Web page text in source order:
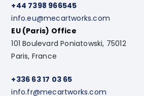
+44 7398 966545
info.eu@mecartworks.com
EU (Paris) Office
101 Boulevard Poniatowski, 75012
Paris, France
+336 63 17 03 65
info.fr@mecartworks.com